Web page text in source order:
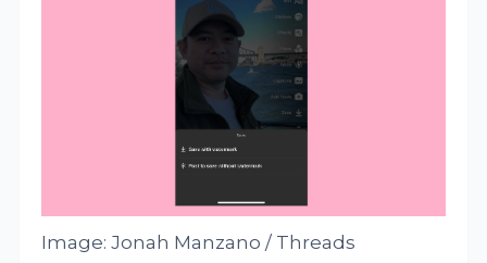
Image: Jonah Manzano / Threads